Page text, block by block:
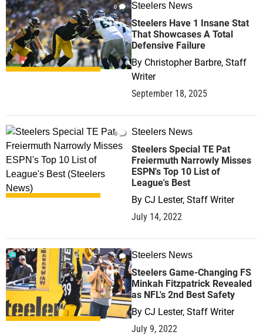
0 Steelers News
Steelers Have 1 Insane Stat
That Showcases A Total
Defensive Failure
By Christopher Barbre, Staff
Writer
September 18, 2025
0 Steelers News
Steelers Special TE Pat
Freiermuth Narrowly Misses
ESPN's Top 10 List of
League's Best
By CJ Lester, Staff Writer
July 14, 2022
0 Steelers News
Steelers Game-Changing FS
Minkah Fitzpatrick Revealed
as NFL's 2nd Best Safety
By CJ Lester, Staff Writer
July 9, 2022